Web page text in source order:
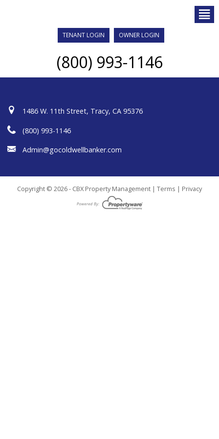
TENANT LOGIN OWNER LOGIN
(800) 993-1146
1486 W. 11th Street, Tracy, CA 95376
(800) 993-1146
Admin@gocoldwellbanker.com
Copyright © 2026 - CBX Property Management | Terms | Privacy